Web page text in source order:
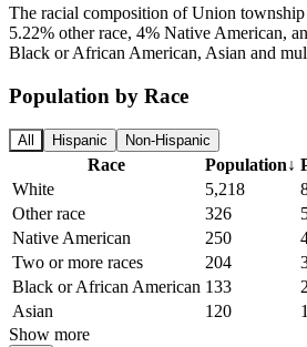
The racial composition of Union
5.22% other race, 4% Native American,
Black or African American, Asian and
Population by Race
All Hispanic Non-Hispanic
Race Population↓
White
5,218
Other race
326
Native American
250
Two or more races
204
Black or African American 133
Asian
120
Show more